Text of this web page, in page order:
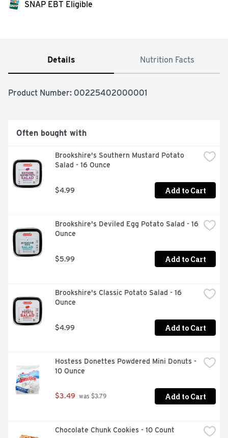
SNAP EBT Eligible
Details Nutrition Facts
Product Number: 00225402000001
Often bought with
Brookshire's Southern Mustard Potato
Salad - 16 Ounce
$4.99 Add to Cart
Brookshire's Deviled Egg Potato Salad - 16
Ounce
$5.99 Add to Cart
Brookshire's Classic Potato Salad - 16
Ounce
$4.99 Add to Cart
Hostess Donettes Powdered Mini Donuts -
10 Ounce
$3.49 was $3.79 Add to Cart
Chocolate Chunk Cookies - 10 Count